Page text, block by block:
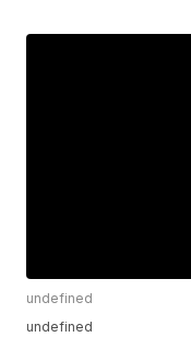
undefined
undefined